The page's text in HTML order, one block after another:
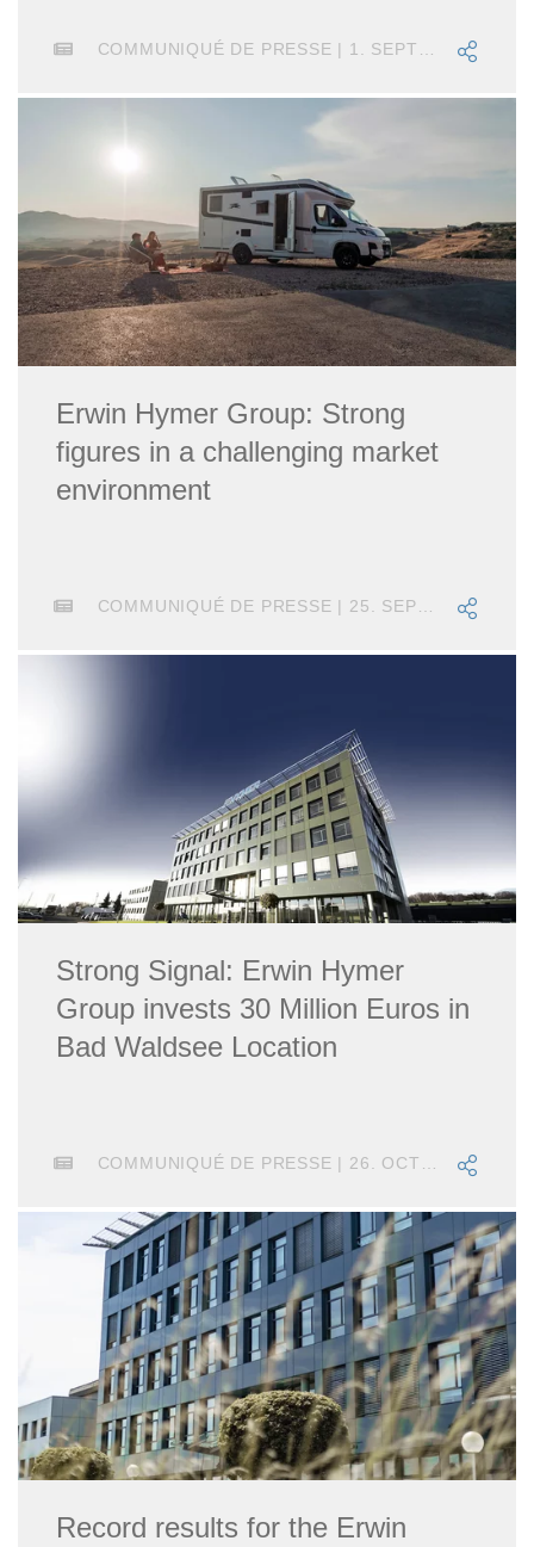
COMMUNIQUÉ DE PRESSE | 1. SEPTEMBRE 2021
Erwin Hymer Group: Strong
figures in a challenging market
environment
COMMUNIQUÉ DE PRESSE | 25. SEPTEMBRE 2025
Strong Signal: Erwin Hymer
Group invests 30 Million Euros in
Bad Waldsee Location
COMMUNIQUÉ DE PRESSE | 26. OCTOBRE 2023
Record results for the Erwin